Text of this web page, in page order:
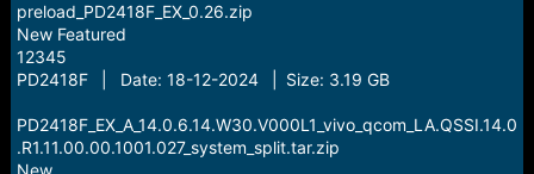
preload_PD2418F_EX_0.26.zip
New Featured
12345
PD2418F | Date: 18-12-2024 | Size: 3.19 GB
PD2418F_EX_A_14.0.6.14.W30.V000L1_vivo_qcom_LA.QSSI.14.0
.R1.11.00.00.1001.027_system_split.tar.zip
New